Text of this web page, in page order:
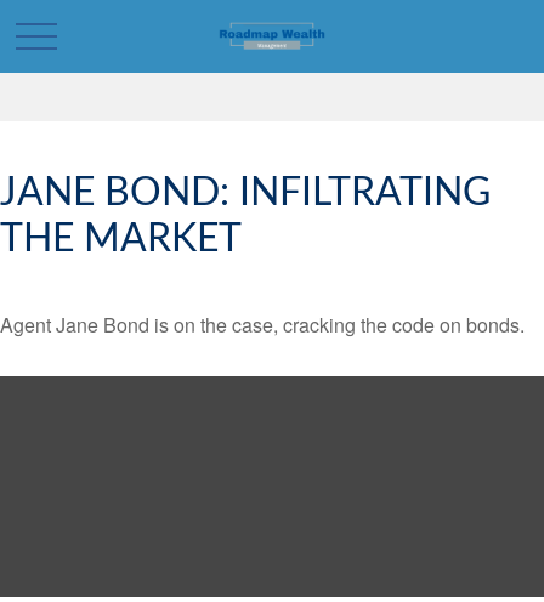
JANE BOND: INFILTRATING
THE MARKET
Agent Jane Bond is on the case, cracking the code on bonds.